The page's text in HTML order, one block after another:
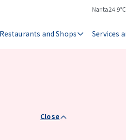
Narita
Temperature
Weather
Restaurants and Shops Services
Close